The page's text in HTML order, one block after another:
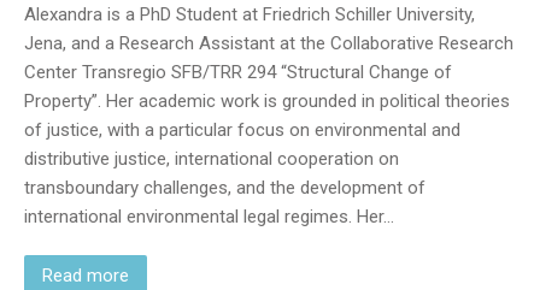
Alexandra is a PhD Student at Friedrich Schiller University,
Jena, and a Research Assistant at the Collaborative Research
Center Transregio SFB/TRR 294 “Structural Change of
Property”. Her academic work is grounded in political theories
of justice, with a particular focus on environmental and
distributive justice, international cooperation on
transboundary challenges, and the development of
international environmental legal regimes. Her…
Read more